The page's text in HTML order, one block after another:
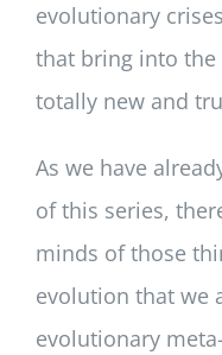
evolutionary
that bring into the
totally new and
As we have
of this series,
minds of those
evolution that we
evolutionary